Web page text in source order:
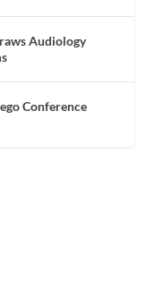
Audiology
Conference